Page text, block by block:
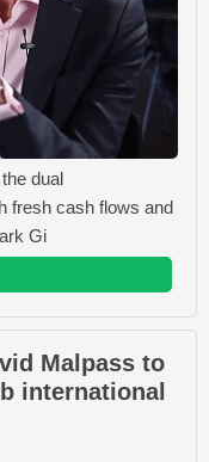
dual
fresh cash flows and
Gi
Malpass to
international